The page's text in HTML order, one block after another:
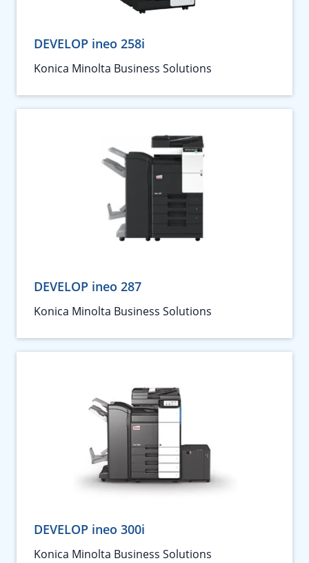
DEVELOP ineo 258i
Konica Minolta Business Solutions
DEVELOP ineo 287
Konica Minolta Business Solutions
DEVELOP ineo 300i
Konica Minolta Business Solutions